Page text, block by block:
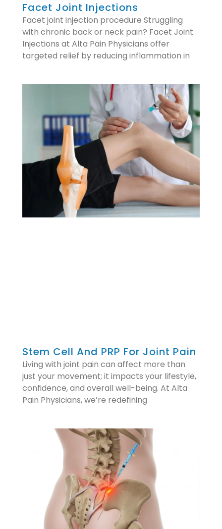
Facet Joint Injections
Facet joint injection procedure Struggling
with chronic back or neck pain? Facet Joint
Injections at Alta Pain Physicians offer
targeted relief by reducing inflammation in
Stem Cell And PRP For Joint Pain
Living with joint pain can affect more than
just your movement; it impacts your lifestyle,
confidence, and overall well-being. At Alta
Pain Physicians, we’re redefining